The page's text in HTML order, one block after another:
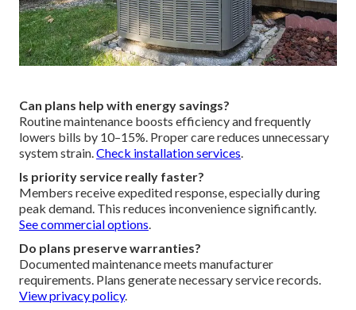
Can plans help with energy savings?
Routine maintenance boosts efficiency and frequently
lowers bills by 10–15%. Proper care reduces unnecessary
system strain.Check installation services.
Is priority service really faster?
Members receive expedited response, especially during
peak demand. This reduces inconvenience significantly.
See commercial options.
Do plans preserve warranties?
Documented maintenance meets manufacturer
requirements. Plans generate necessary service records.
View privacy policy.